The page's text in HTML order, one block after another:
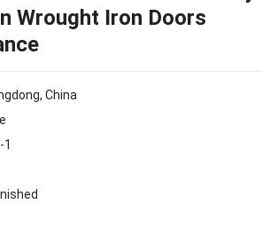
Wrought Iron Doors
China
1